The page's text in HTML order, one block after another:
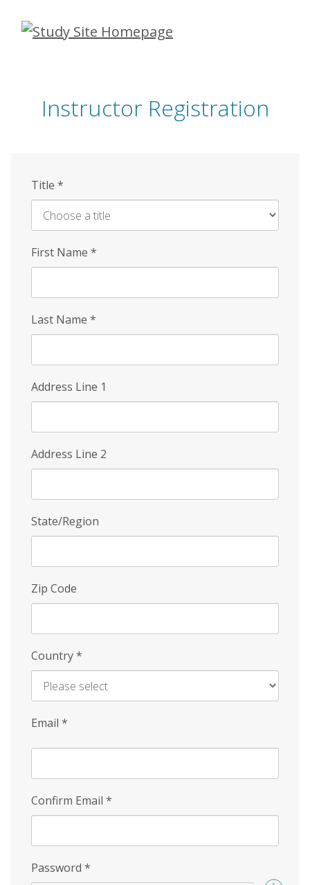
Skip
Instructor Registration
Title *
First Name *
Last Name *
Address Line 1
Address Line 2
State/Region
Zip Code
Country*
Email *
Confirm Email *
Password *